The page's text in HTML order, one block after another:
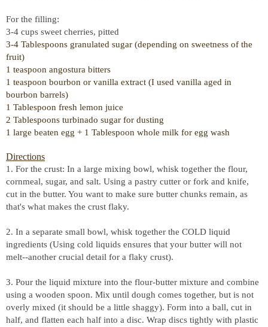
For the filling:
3-4 cups sweet cherries, pitted
3-4 Tablespoons granulated sugar (depending on sweetness of the
fruit)
1 teaspoon angostura bitters
1 teaspoon bourbon or vanilla extract (I used vanilla aged in
bourbon barrels)
1 Tablespoon fresh lemon juice
2 Tablespoons turbinado sugar for dusting
1 large beaten egg + 1 Tablespoon whole milk for egg wash
Directions
1. For the crust: In a large mixing bowl, whisk together the flour,
cornmeal, sugar, and salt. Using a pastry cutter or fork and knife,
cut in the butter. You want to make sure butter chunks remain, as
that's what makes the crust flaky.
2. In a separate small bowl, whisk together the COLD liquid
ingredients (Using cold liquids ensures that your butter will not
melt--another crucial detail for a flaky crust).
3. Pour the liquid mixture into the flour-butter mixture and combine
using a wooden spoon. Mix until dough comes together, but is not
overly mixed (it should be a little shaggy). Form into a ball, cut in
half, and flatten each half into a disc. Wrap discs tightly with plastic